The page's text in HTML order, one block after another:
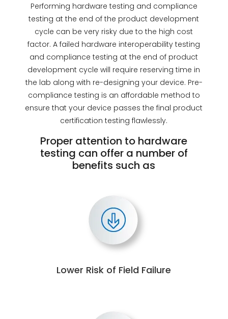
Performing hardware testing and compliance
testing at the end of the product development
cycle can be very risky due to the high cost
factor. A failed hardware interoperability testing
and compliance testing at the end of product
development cycle will require reserving time in
the lab along with re-designing your device. Pre-
compliance testing is an affordable method to
ensure that your device passes the final product
certification testing flawlessly.
Proper attention to hardware
testing can offer a number of
benefits such as
Lower Risk of Field Failure